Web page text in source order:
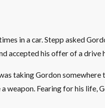
in a car. Stepp asked
accepted his offer of a drive
taking Gordon somewhere
Fearing for his life,